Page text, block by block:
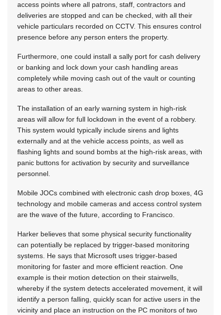
access points where all patrons, staff, contractors and
deliveries are stopped and can be checked, with all their
vehicle particulars recorded on CCTV. This ensures control
presence before any person enters the property.
Furthermore, one could install a sally port for cash delivery
or banking and lock down your cash handling areas
completely while moving cash out of the vault or counting
areas to other areas.
The installation of an early warning system in high-risk
areas will allow for full lockdown in the event of a robbery.
This system would typically include sirens and lights
externally and at the vehicle access points, as well as
flashing lights and sound bombs at the high-risk areas, with
panic buttons for activation by security and surveillance
personnel.
Mobile JOCs combined with electronic cash drop boxes, 4G
technology and mobile cameras and access control system
are the wave of the future, according to Francisco.
Harker believes that some physical security functionality
can potentially be replaced by trigger-based monitoring
systems. He says that Microsoft uses trigger-based
monitoring for faster and more efficient reaction. One
example is their motion detection on their stairwells,
whereby if the system detects accelerated movement, it will
identify a person falling, quickly scan for active users in the
vicinity and place an instruction on the PC monitors of two